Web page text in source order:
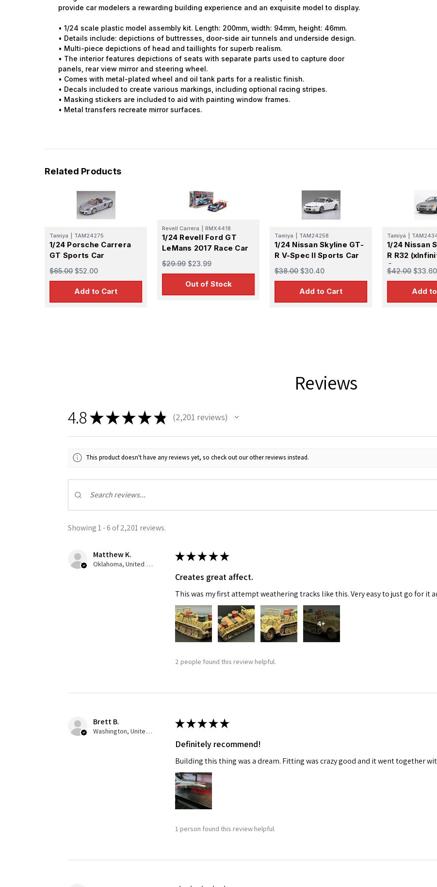
provide car modelers a rewarding building experience and an exquisite model to display.
• 1/24 scale plastic model assembly kit. Length: 200mm, width: 94mm, height: 46mm.
• Details include: depictions of buttresses, door-side air tunnels and underside design.
• Multi-piece depictions of head and taillights for superb realism.
• The interior features depictions of seats with separate parts used to capture door
panels, rear view mirror and steering wheel.
• Comes with metal-plated wheel and oil tank parts for a realistic finish.
• Decals included to create various markings, including optional racing stripes.
• Masking stickers are included to aid with painting window frames.
• Metal transfers recreate mirror surfaces.
Related Products
Tamiya TAM24275
1/24 Porsche Carrera
GT Sports Car
$65.00 $52.00
Add to Cart
Revell Carrera RMX4418
1/24 Revell Ford GT
LeMans 2017 Race Car
$29.99 $23.99
Out of Stock
Tamiya TAM24258
1/24 Nissan Skyline GT-
R V-Spec II Sports Car
$38.00 $30.40
Add to Cart
Tamiya
1/24 Nissan
R R32
Car
$42.00 $33.60
Add
Reviews
4.8★★★★★ 2,201 reviews
2201
This product doesn't have any reviews yet, so check out our other reviews instead.
Showing 1 - 6 of 2,201 reviews.
Matthew K.
Oklahoma, United States
★★★★★
Creates great affect.
This was my first attempt weathering tracks like this. Very easy to just go for it
4+
2 people found this review helpful.
Brett B.
Washington, United States
★★★★★
Definitely recommend!
Building this thing was a dream. Fitting was crazy good and it went together
1 person found this review helpful.